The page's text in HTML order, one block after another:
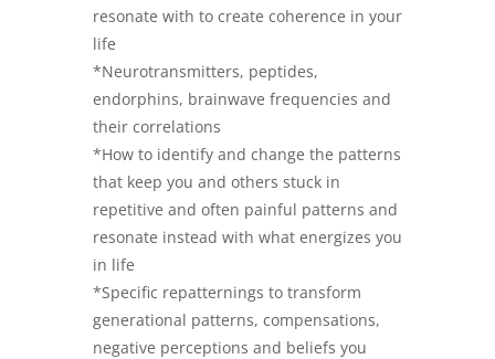
resonate with to create coherence in your
life
*Neurotransmitters, peptides,
endorphins, brainwave frequencies and
their correlations
*How to identify and change the patterns
that keep you and others stuck in
repetitive and often painful patterns and
resonate instead with what energizes you
in life
*Specific repatternings to transform
generational patterns, compensations,
negative perceptions and beliefs you